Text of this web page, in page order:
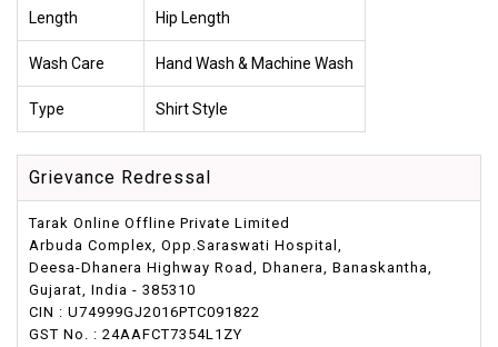
Length Hip Length
Wash Care Hand Wash & Machine Wash
Type Shirt Style
Grievance Redressal
Tarak Online Offline Private Limited
Arbuda Complex, Opp.Saraswati Hospital,
Deesa-Dhanera Highway Road, Dhanera, Banaskantha,
Gujarat, India - 385310
CIN : U74999GJ2016PTC091822
GST No. : 24AAFCT7354L1ZY